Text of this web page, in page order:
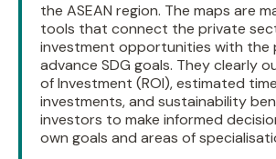
the ASEAN region. The maps are
tools that connect the private
investment opportunities with the
advance SDG goals. They clearly
of Investment (ROI), estimated
investments, and sustainability
investors to make informed
own goals and areas of